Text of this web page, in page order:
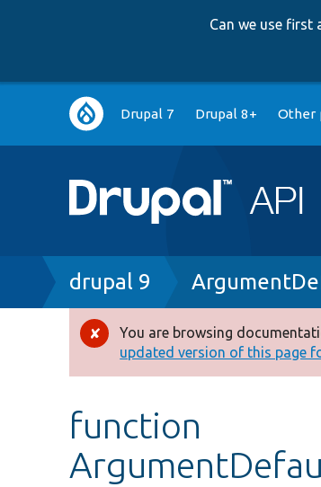
Can we use first
Main
navigation
Drupal 7 Drupal 8+ Other
Breadcrumb
drupal 9
Error
message
You are browsing
updated version of this page
function